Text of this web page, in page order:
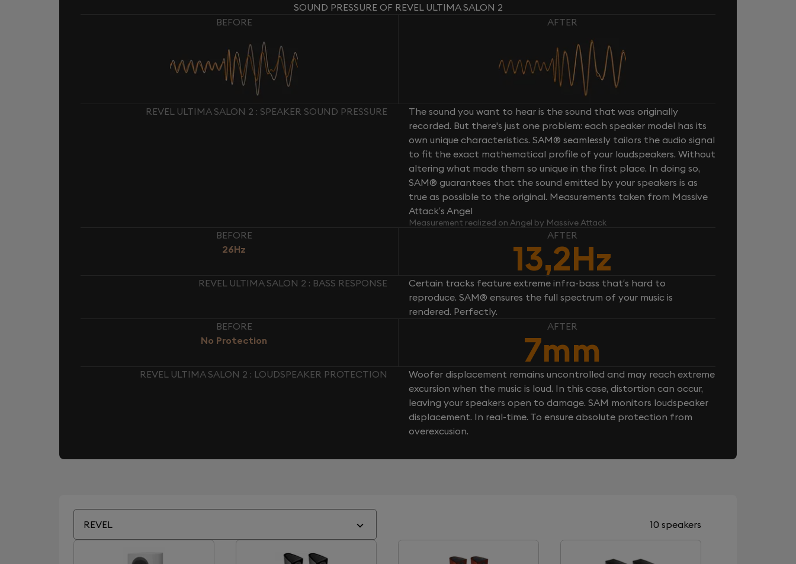
SOUND PRESSURE OF REVEL ULTIMA SALON 2
BEFORE
AFTER
REVEL ULTIMA SALON 2 : SPEAKER SOUND PRESSURE
The sound you want to hear is the sound that was originally
recorded. But there's just one problem: each speaker model has its
own unique characteristics. SAM® seamlessly tailors the audio signal
to fit the exact mathematical profile of your loudspeakers. Without
altering what made them so unique in the first place. In doing so,
SAM® guarantees that the sound emitted by your speakers is as
true as possible to the original. Measurements taken from Massive
Attack’s Angel
Measurement realized on Angel by Massive Attack
BEFORE
26Hz
AFTER
13,2Hz
REVEL ULTIMA SALON 2 : BASS RESPONSE
Certain tracks feature extreme infra-bass that’s hard to
reproduce. SAM® ensures the full spectrum of your music is
rendered. Perfectly.
BEFORE
No Protection
AFTER
7mm
REVEL ULTIMA SALON 2 : LOUDSPEAKER PROTECTION
Woofer displacement remains uncontrolled and may reach extreme
excursion when the music is loud. In this case, distortion can occur,
leaving your speakers open to damage. SAM monitors loudspeaker
displacement. In real-time. To ensure absolute protection from
overexcusion.
REVEL 10 speakers